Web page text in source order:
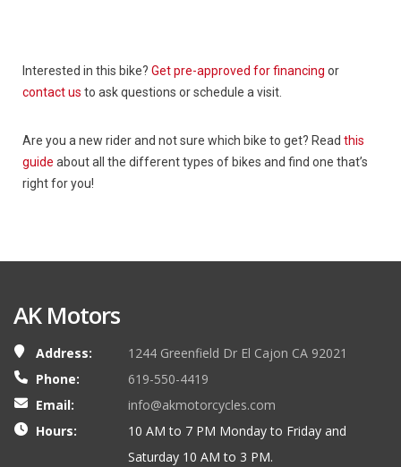
Interested in this bike? Get pre-approved for financing or
contact us to ask questions or schedule a visit.
Are you a new rider and not sure which bike to get? Read this
guide about all the different types of bikes and find one that’s
right for you!
AK Motors
Address:
1244 Greenfield Dr El Cajon CA 92021
Phone:
619-550-4419
Email:
info@akmotorcycles.com
Hours:
10 AM to 7 PM Monday to Friday and
Saturday 10 AM to 3 PM.